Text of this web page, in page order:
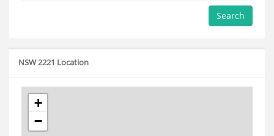
Search
NSW 2221 Location
+
−